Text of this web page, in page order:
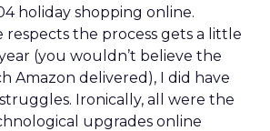
holiday shopping online.
respects the process gets a little
(you wouldn’t believe the
Amazon delivered), I did have
Ironically, all were the
upgrades online